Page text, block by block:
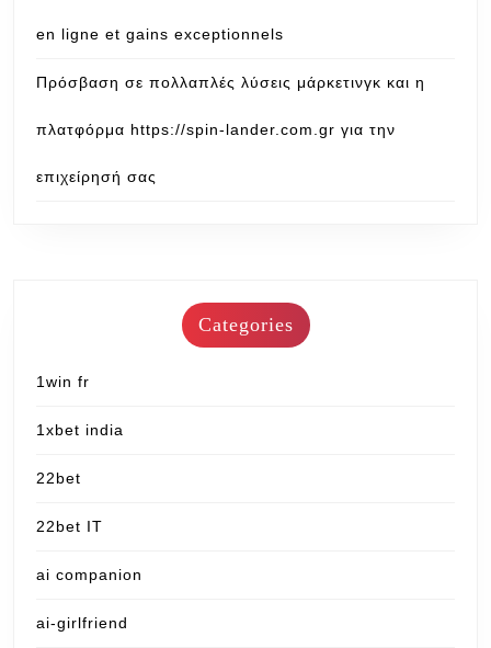
en ligne et gains exceptionnels
Πρόσβαση σε πολλαπλές λύσεις μάρκετινγκ και η
πλατφόρμα https://spin-lander.com.gr για την
επιχείρησή σας
Categories
1win fr
1xbet india
22bet
22bet IT
ai companion
ai-girlfriend